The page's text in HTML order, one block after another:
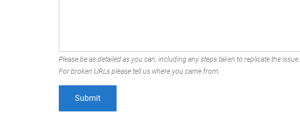
Please be as detailed as you can, including any steps taken to replicate the issue.
For broken URLs please tell us where you came from.